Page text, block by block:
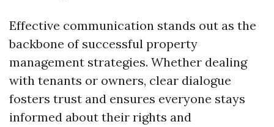
Effective communication stands out as the
backbone of successful property
management strategies. Whether dealing
with tenants or owners, clear dialogue
fosters trust and ensures everyone stays
informed about their rights and